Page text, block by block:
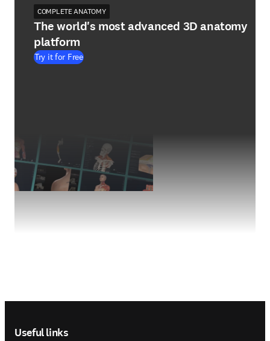
COMPLETE ANATOMY
The world's most advanced 3D anatomy
platform
Try it for Free
Useful links